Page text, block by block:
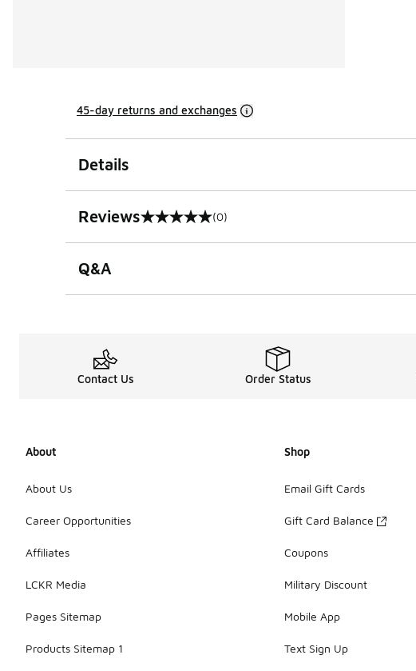
45-day returns and exchanges
Details
Reviews
0 out of 5 rating (0)
Q&A
Contact Us Order Status
About
About Us
Career Opportunities
Affiliates
LCKR Media
Pages Sitemap
Products Sitemap 1
Shop
Email Gift Cards
Gift Card Balance
Coupons
Military Discount
Mobile App
Text Sign Up